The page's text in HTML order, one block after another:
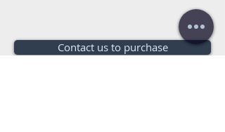
Contact us to purchase